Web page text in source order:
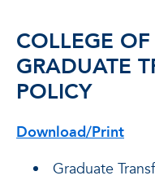
COLLEGE
GRADUATE
POLICY
Download/Print
Graduate